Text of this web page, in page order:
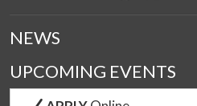
NEWS
UPCOMING EVENTS